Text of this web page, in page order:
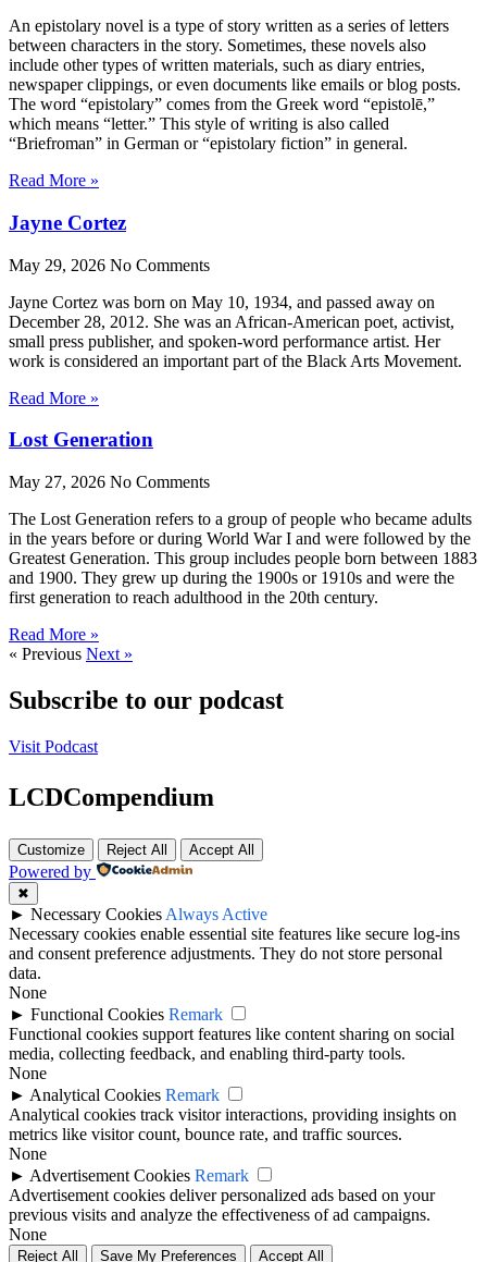
An epistolary novel is a type of story written as a series of letters
between characters in the story. Sometimes, these novels also
include other types of written materials, such as diary entries,
newspaper clippings, or even documents like emails or blog posts.
The word “epistolary” comes from the Greek word “epistolē,”
which means “letter.” This style of writing is also called
“Briefroman” in German or “epistolary fiction” in general.
Read More »
Jayne Cortez
May 29, 2026 No Comments
Jayne Cortez was born on May 10, 1934, and passed away on
December 28, 2012. She was an African-American poet, activist,
small press publisher, and spoken-word performance artist. Her
work is considered an important part of the Black Arts Movement.
Read More »
Lost Generation
May 27, 2026 No Comments
The Lost Generation refers to a group of people who became adults
in the years before or during World War I and were followed by the
Greatest Generation. This group includes people born between 1883
and 1900. They grew up during the 1900s or 1910s and were the
first generation to reach adulthood in the 20th century.
Read More »
« Previous Next »
Subscribe to our podcast
Visit Podcast
LCDCompendium
Customize Reject All Accept All
Powered by
✖
► Necessary Cookies Always Active
Necessary cookies enable essential site features like secure log-ins
and consent preference adjustments. They do not store personal
data.
None
► Functional Cookies Remark
Functional cookies support features like content sharing on social
media, collecting feedback, and enabling third-party tools.
None
► Analytical Cookies Remark
Analytical cookies track visitor interactions, providing insights on
metrics like visitor count, bounce rate, and traffic sources.
None
► Advertisement Cookies Remark
Advertisement cookies deliver personalized ads based on your
previous visits and analyze the effectiveness of ad campaigns.
None
Reject All Save My Preferences Accept All